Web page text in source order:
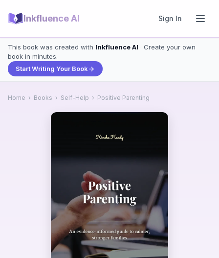
Inkfluence AI Sign In
This book was created with Inkfluence AI · Create your own
book in minutes.
Start Writing Your Book
Home › Books › Self-Help › Positive Parenting